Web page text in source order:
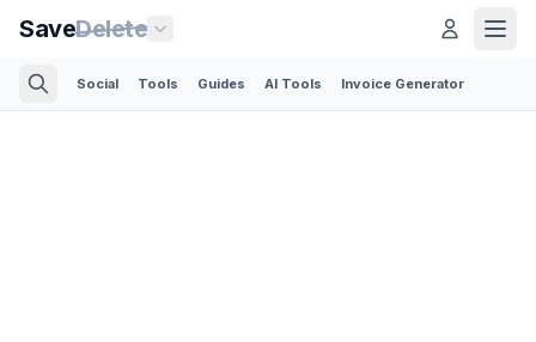
SaveDelete
Social Tools Guides AI Tools Invoice Generator